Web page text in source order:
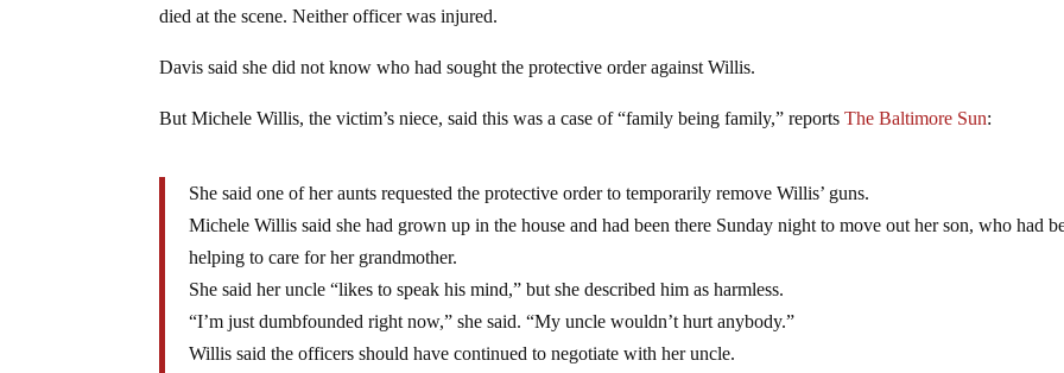
died at the scene. Neither officer was injured.
Davis said she did not know who had sought the protective order against Willis.
But Michele Willis, the victim’s niece, said this was a case of “family being family,” reportsThe Baltimore Sun:
She said one of her aunts requested the protective order to temporarily remove Willis’ guns.
Michele Willis said she had grown up in the house and had been there Sunday night to move out her son, who had
helping to care for her grandmother.
She said her uncle “likes to speak his mind,” but she described him as harmless.
“I’m just dumbfounded right now,” she said. “My uncle wouldn’t hurt anybody.”
Willis said the officers should have continued to negotiate with her uncle.